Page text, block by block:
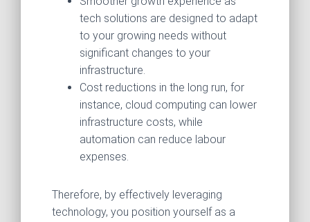
tech solutions are designed to adapt
to your growing needs without
significant changes to your
infrastructure.
Cost reductions in the long run, for
instance, cloud computing can lower
infrastructure costs, while
automation can reduce labour
expenses.
Therefore, by effectively leveraging
technology, you position yourself as a